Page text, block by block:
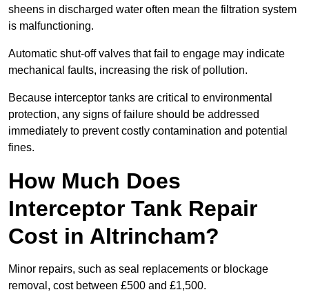
sheens in discharged water often mean the filtration system
is malfunctioning.
Automatic shut-off valves that fail to engage may indicate
mechanical faults, increasing the risk of pollution.
Because interceptor tanks are critical to environmental
protection, any signs of failure should be addressed
immediately to prevent costly contamination and potential
fines.
How Much Does
Interceptor Tank Repair
Cost in Altrincham?
Minor repairs, such as seal replacements or blockage
removal, cost between £500 and £1,500.